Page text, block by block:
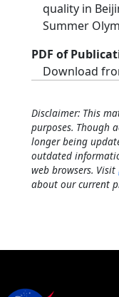
quality in
Summer
PDF of
Download
Disclaimer: This
purposes. Though
longer being
outdated
web browsers. Visit
about our current